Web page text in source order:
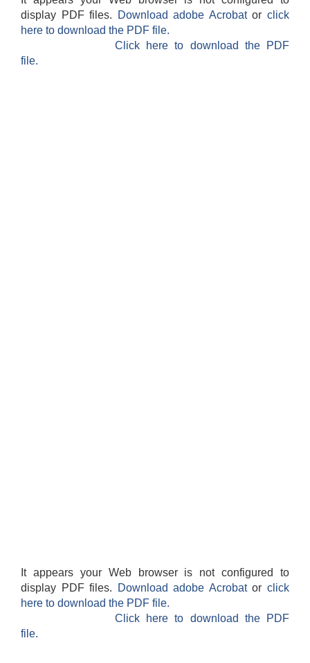
display PDF files.
Download adobe Acrobatorclick
here to download the PDF file.
Click here to download the PDF
file.
It appears your Web browser is not configured to
display PDF files.
Download adobe Acrobatorclick
here to download the PDF file.
Click here to download the PDF
file.